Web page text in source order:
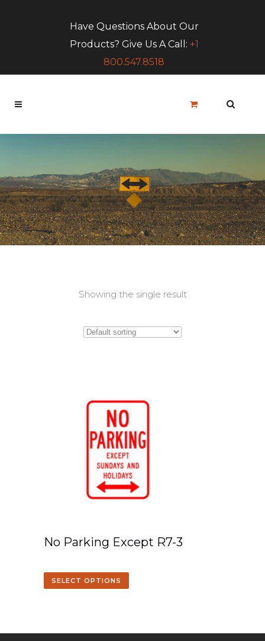
Have Questions About Our
Products? Give Us A Call: +1
800.547.8518
Showing the single result
No Parking Except R7-3
SELECT OPTIONS